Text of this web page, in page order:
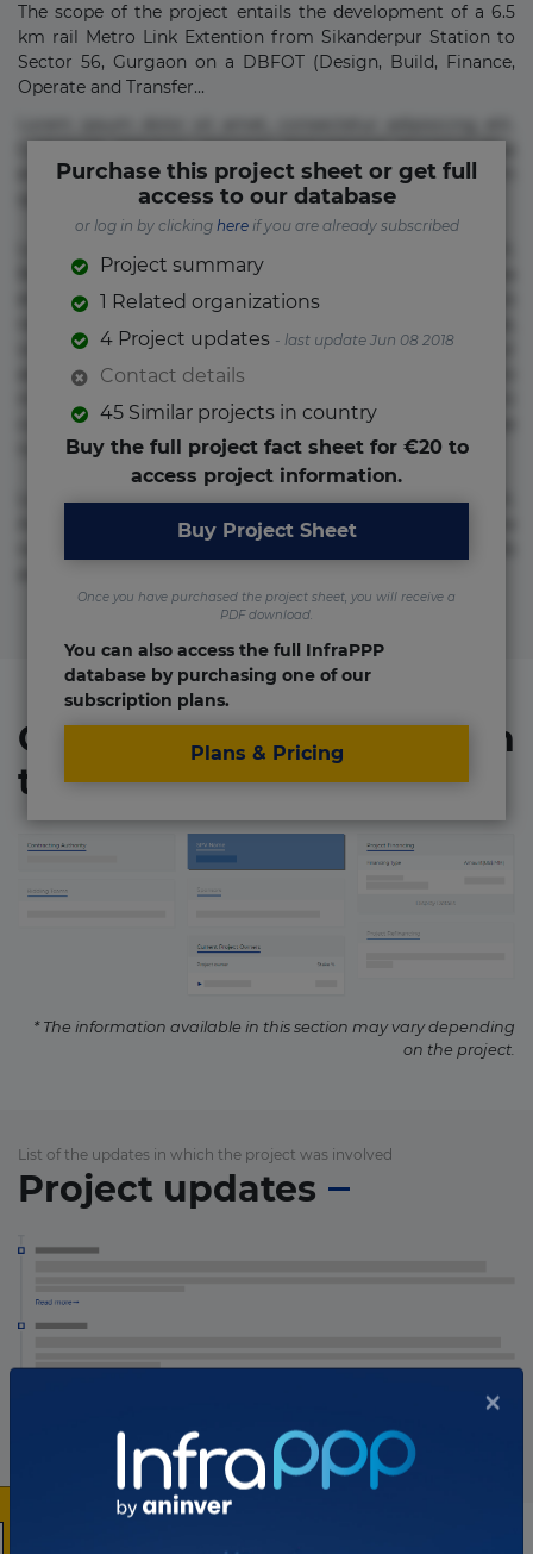
The scope of the project entails the development of a 6.5
km rail Metro Link Extention from Sikanderpur Station to
Sector 56, Gurgaon on a DBFOT (Design, Build, Finance,
Operate and Transfer...
error in magni maiores nam natus nobis nulla praesentium
quae quis, reprehenderit rerum sint sunt unde.
Beatae cupiditate dolore doloremque dolorum, ducimus ea
et fugiat impedit iure labore magnam, nisi quis
voluptate! Lorem ipsum dolor sit amet, consectetur
adipisicing elit. Adipisci deleniti, eos id inventore iusto
molestias neque possimus! Accusamus aliquid animi
commodi cumque nam nemo! Doloribus est molestiae
numquam repudiandae totam.
Lorem ipsum dolor sit amet, consectetur adipisicing elit.
Accusamus eligendi id impedit incidunt labore maxime
Purchase this project sheet or get full
access to our database
or log in by clicking hereif you are already subscribed
Project summary
1 Related organizations
4 Project updates - last update Jun 08 2018
Contact details
45 Similar projects in country
Buy the full project fact sheet for €20 to
access project information.
Buy Project Sheet
Once you have purchased the project sheet, you will receive a
PDF download.
You can also access the full InfraPPP
database by purchasing one of our
subscription plans.
Plans & Pricing
Organizations involved in
the project
* The information available in this section may vary depending
on the project.
List of the updates in which the project was involved
Project updates
×